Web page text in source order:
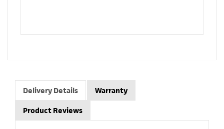
Delivery Details Warranty
Product Reviews